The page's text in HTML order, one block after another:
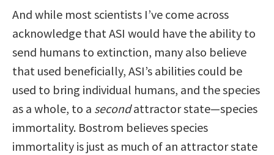
And while most scientists I’ve come across
acknowledge that ASI would have the ability to
send humans to extinction, many also believe
that used beneficially, ASI’s abilities could be
used to bring individual humans, and the species
as a whole, to a secondattractor state—species
immortality. Bostrom believes species
immortality is just as much of an attractor state